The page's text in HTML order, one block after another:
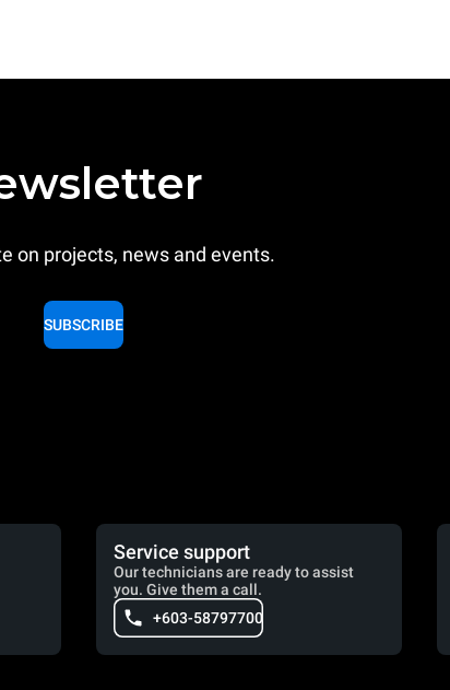
on projects, news and events.
SUBSCRIBE
Service support
Our technicians are ready to assist
you. Give them a call.
+603-58797700